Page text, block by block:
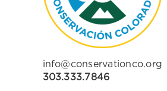
info@conservationco.org
303.333.7846